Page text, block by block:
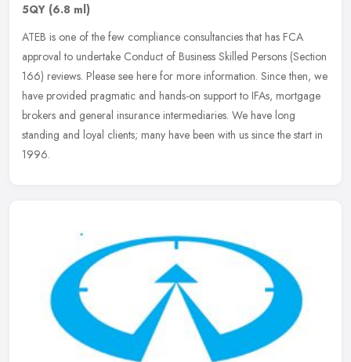
5QY (6.8 ml)
ATEB is one of the few compliance consultancies that has FCA
approval to undertake Conduct of Business Skilled Persons (Section
166) reviews. Please see here for more information. Since then, we
have provided pragmatic and hands-on support to IFAs, mortgage
brokers and general insurance intermediaries. We have long
standing and loyal clients; many have been with us since the start in
1996.